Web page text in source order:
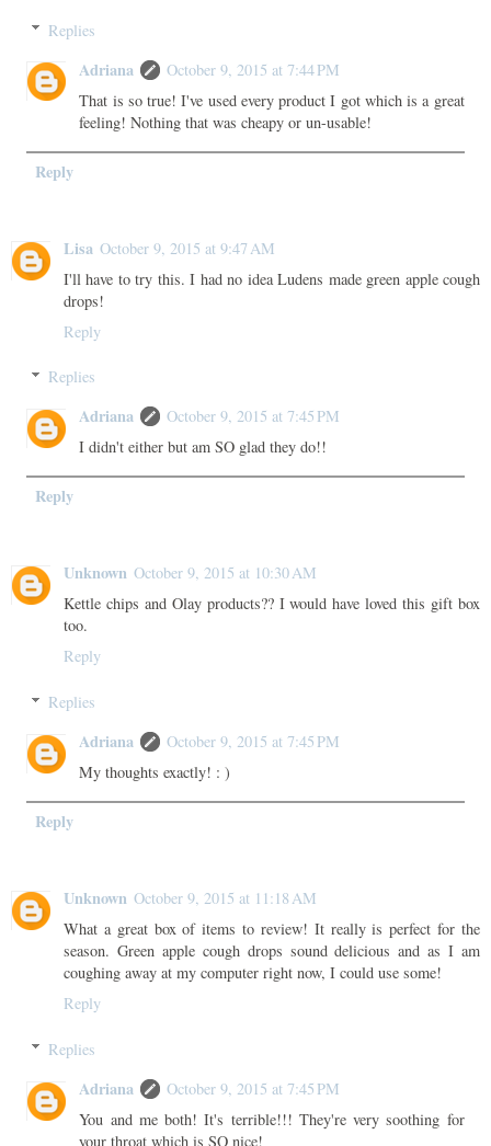
Replies
Adriana
October 9, 2015 at 7:44 PM
That is so true! I've used every product I got which is a great
feeling! Nothing that was cheapy or un-usable!
Reply
Lisa October 9, 2015 at 9:47 AM
I'll have to try this. I had no idea Ludens made green apple cough
drops!
Reply
Replies
Adriana
October 9, 2015 at 7:45 PM
I didn't either but am SO glad they do!!
Reply
Unknown October 9, 2015 at 10:30 AM
Kettle chips and Olay products?? I would have loved this gift box
too.
Reply
Replies
Adriana
October 9, 2015 at 7:45 PM
My thoughts exactly! : )
Reply
Unknown October 9, 2015 at 11:18 AM
What a great box of items to review! It really is perfect for the
season. Green apple cough drops sound delicious and as I am
coughing away at my computer right now, I could use some!
Reply
Replies
Adriana
October 9, 2015 at 7:45 PM
You and me both! It's terrible!!! They're very soothing for
your throat which is SO nice!